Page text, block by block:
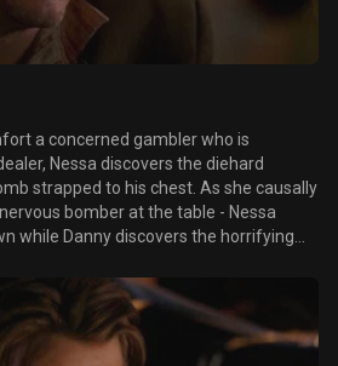
a concerned gambler who is
Nessa discovers the diehard
strapped to his chest. As she causally
bomber at the table - Nessa
while Danny discovers the horrifying
and Sam prep the pool for a private
for a group of privileged teenagers
make her kitchen demonstration a